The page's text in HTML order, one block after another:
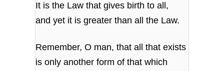
It is the Law that gives birth to all,
and yet it is greater than all the Law.
Remember, O man, that all that exists
is only another form of that which